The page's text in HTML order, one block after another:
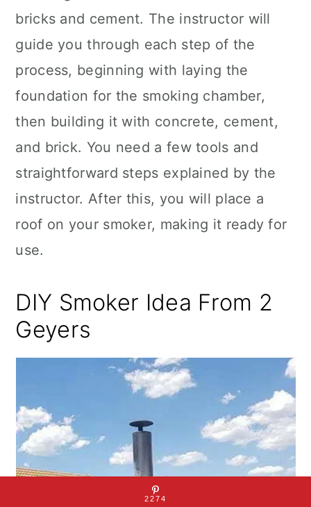
bricks and cement. The instructor will
guide you through each step of the
process, beginning with laying the
foundation for the smoking chamber,
then building it with concrete, cement,
and brick. You need a few tools and
straightforward steps explained by the
instructor. After this, you will place a
roof on your smoker, making it ready for
use.
DIY Smoker Idea From 2
Geyers
2274